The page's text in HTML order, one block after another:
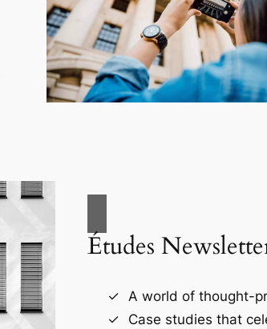
Études
A world of thought-
Case studies that